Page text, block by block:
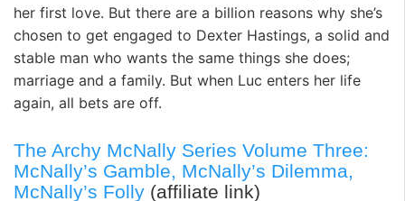
her first love. But there are a billion reasons why she’s
chosen to get engaged to Dexter Hastings, a solid and
stable man who wants the same things she does;
marriage and a family. But when Luc enters her life
again, all bets are off.
The Archy McNally Series Volume Three:
McNally’s Gamble, McNally’s Dilemma,
McNally’s Folly (affiliate link)